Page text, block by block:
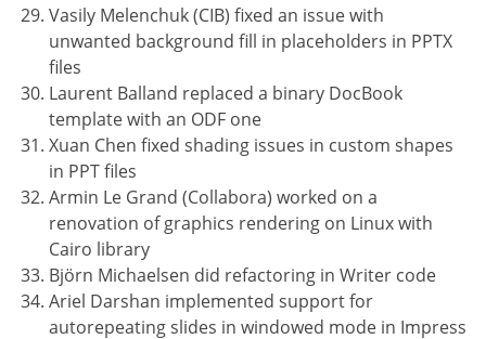
Vasily Melenchuk (CIB) fixed an issue with
unwanted background fill in placeholders in PPTX
files
Laurent Balland replaced a binary DocBook
template with an ODF one
Xuan Chen fixed shading issues in custom shapes
in PPT files
Armin Le Grand (Collabora) worked on a
renovation of graphics rendering on Linux with
Cairo library
Björn Michaelsen did refactoring in Writer code
Ariel Darshan implemented support for
autorepeating slides in windowed mode in Impress